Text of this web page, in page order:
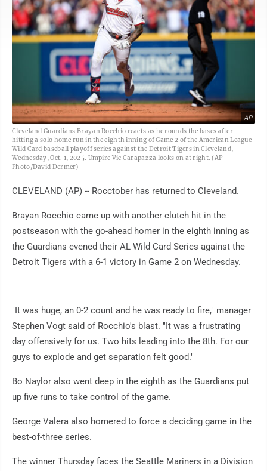
AP
Cleveland Guardians Brayan Rocchio reacts as he rounds the bases after
hitting a solo home run in the eighth inning of Game 2 of the American League
Wild Card baseball playoff series against the Detroit Tigers in Cleveland,
Wednesday, Oct. 1, 2025. Umpire Vic Carapazza looks on at right. (AP
Photo/David Dermer)
CLEVELAND (AP) -- Rocctober has returned to Cleveland.
Brayan Rocchio came up with another clutch hit in the
postseason with the go-ahead homer in the eighth inning as
the Guardians evened their AL Wild Card Series against the
Detroit Tigers with a 6-1 victory in Game 2 on Wednesday.
"It was huge, an 0-2 count and he was ready to fire," manager
Stephen Vogt said of Rocchio's blast. "It was a frustrating
day offensively for us. Two hits leading into the 8th. For our
guys to explode and get separation felt good."
Bo Naylor also went deep in the eighth as the Guardians put
up five runs to take control of the game.
George Valera also homered to force a deciding game in the
best-of-three series.
The winner Thursday faces the Seattle Mariners in a Division